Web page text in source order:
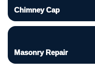
Chimney Cap
Masonry Repair